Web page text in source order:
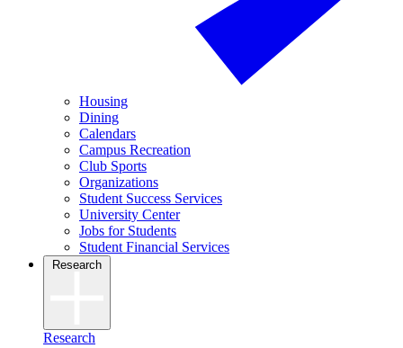
Housing
Dining
Calendars
Campus Recreation
Club Sports
Organizations
Student Success Services
University Center
Jobs for Students
Student Financial Services
Research
Research